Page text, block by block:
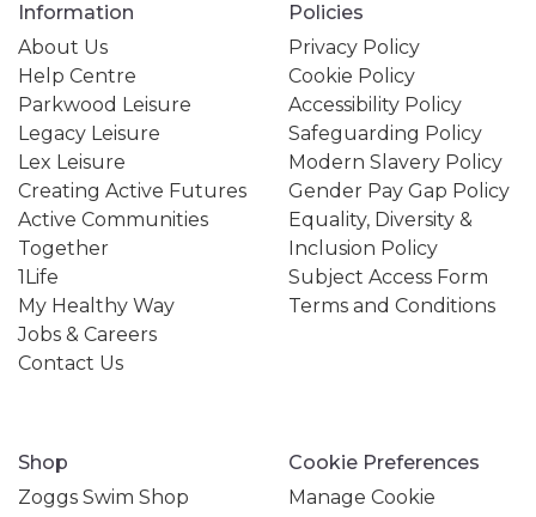
Information
About Us
Help Centre
Parkwood Leisure
Legacy Leisure
Lex Leisure
Creating Active Futures
Active Communities
Together
1Life
My Healthy Way
Jobs & Careers
Contact Us
Policies
Privacy Policy
Cookie Policy
Accessibility Policy
Safeguarding Policy
Modern Slavery Policy
Gender Pay Gap Policy
Equality, Diversity &
Inclusion Policy
Subject Access Form
Terms and Conditions
Shop
Zoggs Swim Shop
Cookie Preferences
Manage Cookie